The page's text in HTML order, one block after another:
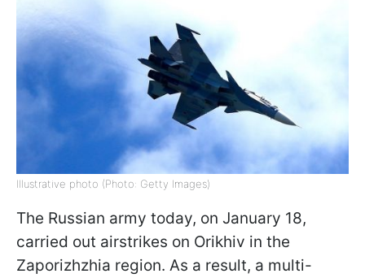
Illustrative photo (Photo: Getty Images)
The Russian army today, on January 18,
carried out airstrikes on Orikhiv in the
Zaporizhzhia region. As a result, a multi-